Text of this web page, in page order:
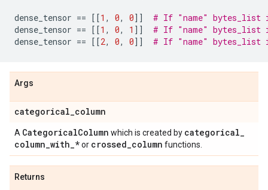
dense_tensor == [[1 , 0, 0]]
# If "name" bytes_list
dense_tensor == [[1 , 0, 1 ]]
# If "name" bytes_list
dense_tensor == [[2, 0, 0]] # If "name"
Args
categorical_column
A CategoricalColumn which is created by categorical_
column_with_*or crossed_column functions.
Returns